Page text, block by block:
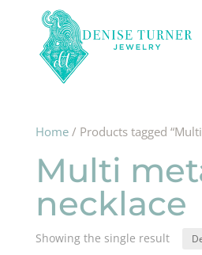
Home/ Products tagged
Multi
necklace
Showing the single result